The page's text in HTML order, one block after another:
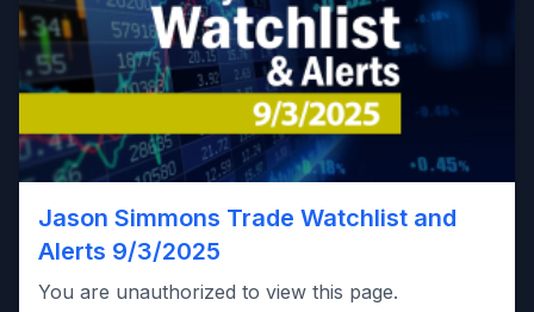
Jason Simmons Trade Watchlist and
Alerts 9/3/2025
You are unauthorized to view this page.